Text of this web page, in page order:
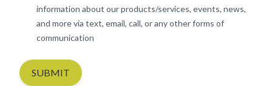
information about our products/services, events, news,
and more via text, email, call, or any other forms of
communication
SUBMIT